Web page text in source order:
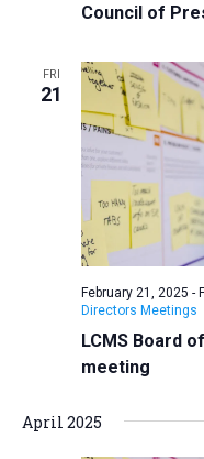
Council of
FRI
21
LCMS Board
meeting
February 21, 2025 -
Directors Meetings
April 2025